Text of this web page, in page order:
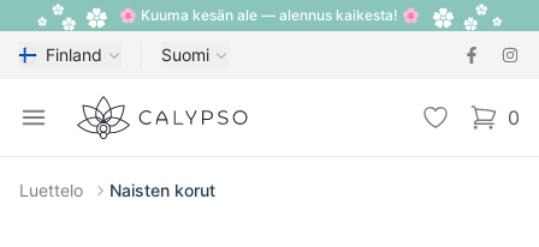
🌸 Kuuma kesän ale — alennus kaikesta! 🌸
Finland Suomi
Open menu
Calypso Toivelista 0
items
Luettelo Naisten korut